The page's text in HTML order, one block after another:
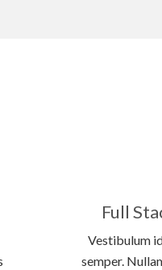
Full
Vestibulum
semper.